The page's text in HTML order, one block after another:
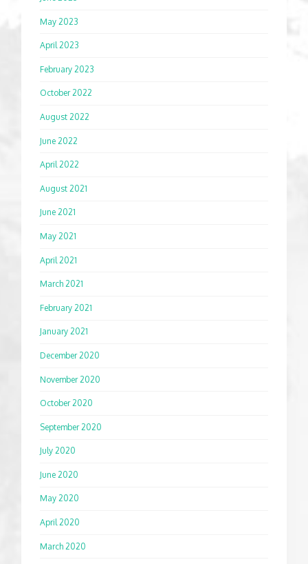
May 2023
April 2023
February 2023
October 2022
August 2022
June 2022
April 2022
August 2021
June 2021
May 2021
April 2021
March 2021
February 2021
January 2021
December 2020
November 2020
October 2020
September 2020
July 2020
June 2020
May 2020
April 2020
March 2020